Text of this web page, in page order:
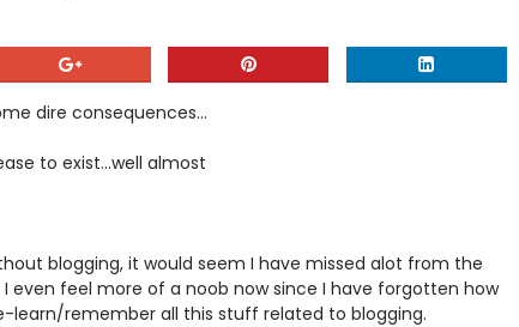
dire consequences...
to exist...well almost
blogging, it would seem I have missed alot from the
feel more of a noob now since I have forgotten how
learn/remember all this stuff related to blogging.